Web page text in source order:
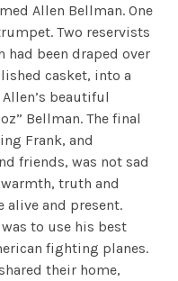
Allen Bellman. One
Two reservists
had been draped over
casket, into a
beautiful
Bellman. The final
Frank, and
friends, was not sad
truth and
alive and present.
to use his best
fighting planes.
their home,